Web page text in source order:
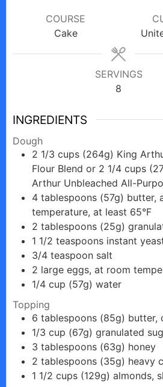
COURSE
Cake
SERVINGS
8
INGREDIENTS
Dough
2 1/3 cups (264g) King
Flour Blend or 2 1/4 cups
Arthur Unbleached All-
4 tablespoons (57g) butter,
temperature, at least 65°F
2 tablespoons (25g)
1 1/2 teaspoons instant
3/4 teaspoon salt
2 large eggs, at room
1/4 cup (57g) water
Topping
6 tablespoons (85g) butter,
1/3 cup (67g) granulated
3 tablespoons (63g) honey
2 tablespoons (35g) heavy
1 1/2 cups (129g) almonds,